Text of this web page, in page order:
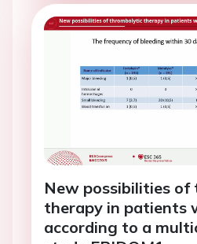
New possibilities
therapy in patients
according to a